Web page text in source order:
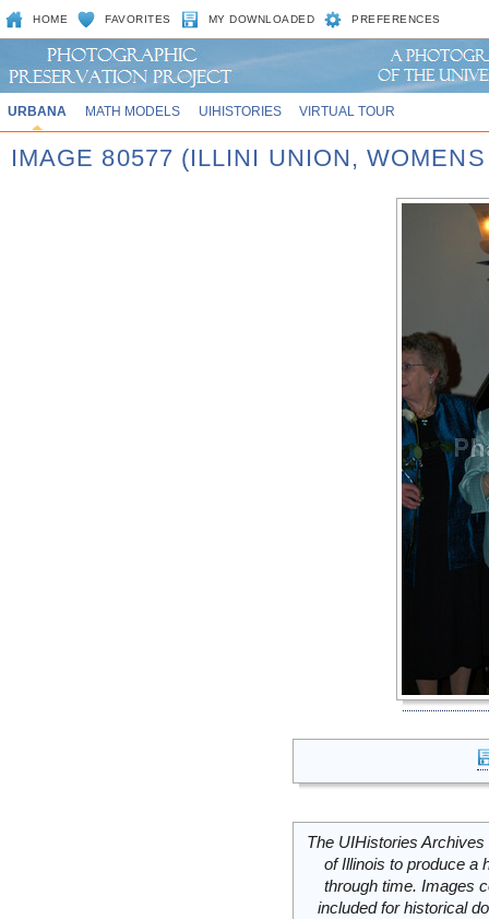
HOME FAVORITES MY DOWNLOADED PREFERENCES
URBANA MATH MODELS UIHISTORIES VIRTUAL TOUR
IMAGE 80577 (ILLINI UNION,
The UIHistories
of Illinois to produce a
through time. Images
included for historical